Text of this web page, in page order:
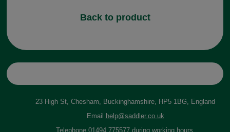
Back to product
23 High St, Chesham, Buckinghamshire, HP5 1BG, England
Email
help@saddler.co.uk
Telephone 01494 775577 during working hours.